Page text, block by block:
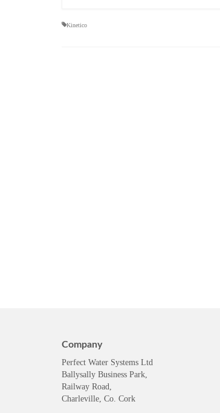
Kinetico
Company
Perfect Water Systems Ltd
Ballysally Business Park,
Railway Road,
Charleville, Co. Cork